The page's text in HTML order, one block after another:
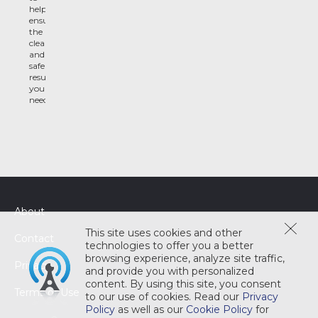
help
ensure
the
clean
and
safe
results
you
need
This site uses cookies and other
technologies to offer you a better
browsing experience, analyze site traffic,
and provide you with personalized
content. By using this site, you consent
to our use of cookies. Read our Privacy
Policy as well as our Cookie Policy for
About
Privacy
Terms of Use